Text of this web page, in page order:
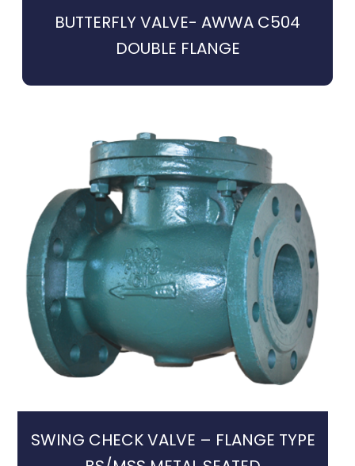
BUTTERFLY VALVE- AWWA C504
DOUBLE FLANGE
SWING CHECK VALVE – FLANGE TYPE